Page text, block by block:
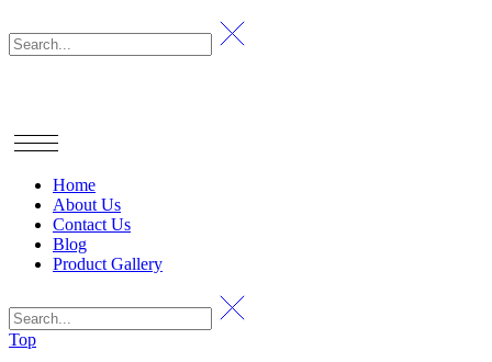
Home
About Us
Contact Us
Blog
Product Gallery
Top